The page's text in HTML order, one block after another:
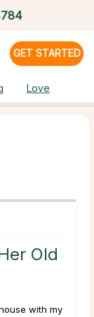
GET STARTED
Love
Old
with my